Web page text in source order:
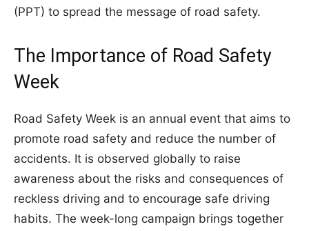
(PPT) to spread the message of road safety.
The Importance of Road Safety
Week
Road Safety Week is an annual event that aims to
promote road safety and reduce the number of
accidents. It is observed globally to raise
awareness about the risks and consequences of
reckless driving and to encourage safe driving
habits. The week-long campaign brings together